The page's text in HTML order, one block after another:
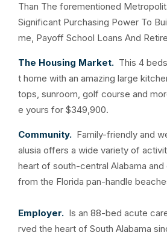
Than The forementioned
Significant Purchasing Power To
me, Payoff School Loans And
The Housing Market. This 4
t home with an amazing large
tops, sunroom, golf course and
e yours for $349,900.
Community. Family-friendly and
alusia offers a wide variety of
heart of south-central Alabama and
from the Florida pan-handle
Employer. Is an 88-bed acute
rved the heart of South Alabama